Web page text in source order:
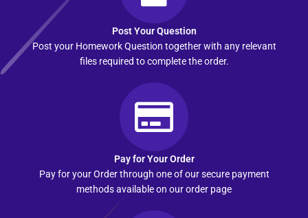
Post Your Question
Post your Homework Question together with any relevant
files required to complete the order.
Pay for Your Order
Pay for your Order through one of our secure payment
methods available on our order page